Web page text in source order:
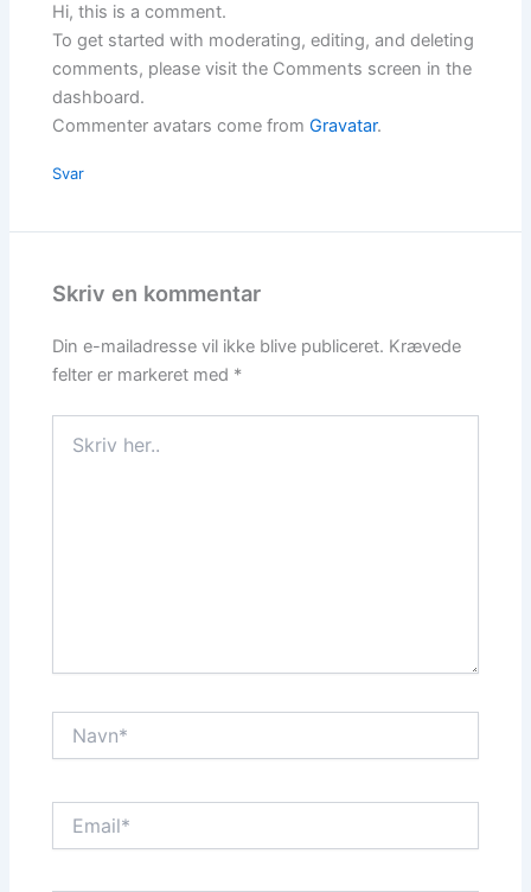
Hi, this is a comment.
To get started with moderating, editing, and deleting
comments, please visit the Comments screen in the
dashboard.
Commenter avatars come fromGravatar.
Svar
Skriv en kommentar
Din e-mailadresse vil ikke blive publiceret. Krævede
felter er markeret med *
her..